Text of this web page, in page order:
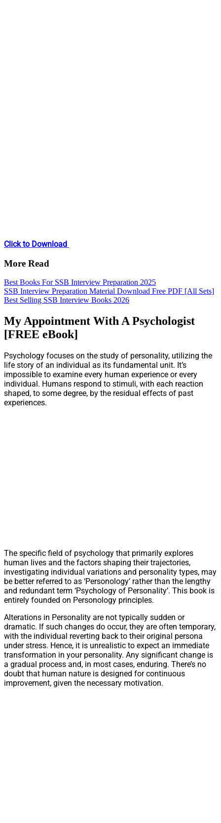
Click to Download
More Read
Best Books For SSB Interview Preparation 2025
SSB Interview Preparation Material Download Free PDF [All Sets]
Best Selling SSB Interview Books 2026
My Appointment With A Psychologist
[FREE eBook]
Psychology focuses on the study of personality, utilizing the
life story of an individual as its fundamental unit. It’s
impossible to examine every human experience or every
individual. Humans respond to stimuli, with each reaction
shaped, to some degree, by the residual effects of past
experiences.
The specific field of psychology that primarily explores
human lives and the factors shaping their trajectories,
investigating individual variations and personality types, may
be better referred to as ‘Personology’ rather than the lengthy
and redundant term ‘Psychology of Personality’. This book is
entirely founded on Personology principles.
Alterations in Personality are not typically sudden or
dramatic. If such changes do occur, they are often temporary,
with the individual reverting back to their original persona
under stress. Hence, it is unrealistic to expect an immediate
transformation in your personality. Any significant change is
a gradual process and, in most cases, enduring. There’s no
doubt that human nature is designed for continuous
improvement, given the necessary motivation.